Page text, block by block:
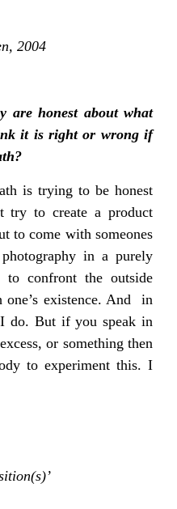
2004
honest about what
it is right or wrong if
is trying to be honest
try to create a product
to come with someones
in a purely
confront the outside
existence. And in
do. But if you speak in
or something then
to experiment this. I